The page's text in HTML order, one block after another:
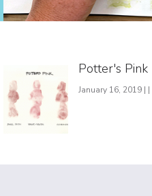
Potter's Pink
January 16, 2019 | |